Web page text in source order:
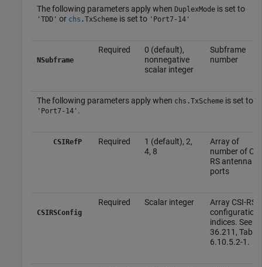
The following parameters apply when DuplexModeis set to
'TDD' or chs .TxSchemeis set to 'Port7-14'
NSubframe
Required
0 (default),
nonnegative
scalar integer
Subframe
number
The following parameters apply when chs.TxSchemeis set to
'Port7-14' .
CSIRefP Required
1 (default), 2,
4, 8
Array of
number of
RS antenna
ports
CSIRSConfig
Required Scalar integer
Array CSI-RS
configuration
indices. See
36.211, Table
6.10.5.2-1.